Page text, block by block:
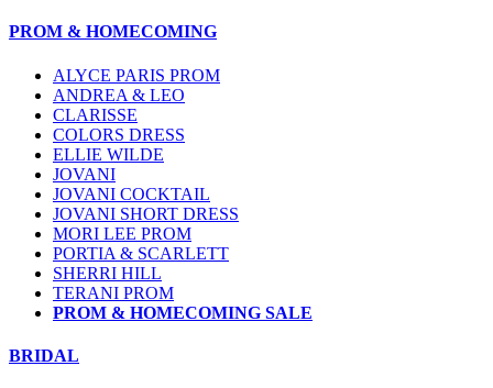
PROM & HOMECOMING
ALYCE PARIS PROM
ANDREA & LEO
CLARISSE
COLORS DRESS
ELLIE WILDE
JOVANI
JOVANI COCKTAIL
JOVANI SHORT DRESS
MORI LEE PROM
PORTIA & SCARLETT
SHERRI HILL
TERANI PROM
PROM & HOMECOMING SALE
BRIDAL